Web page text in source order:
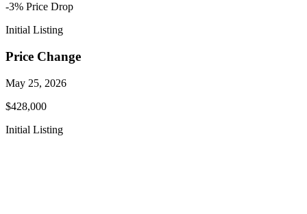
-3% Price Drop
Initial Listing
Price Change
May 25, 2026
$428,000
Initial Listing